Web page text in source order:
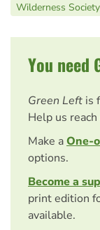
Wilderness Society
You need
Green Left is
Help us
Make aOne-
options.
Become a
print edition
available.